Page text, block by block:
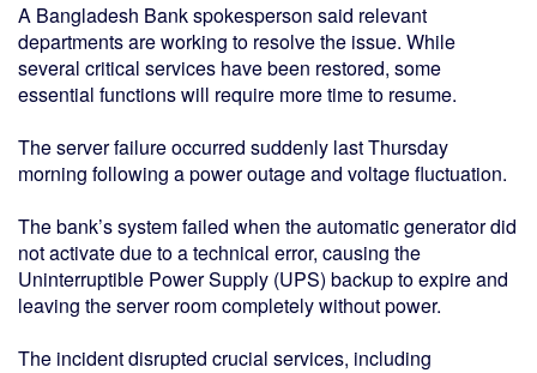
A Bangladesh Bank spokesperson said relevant
departments are working to resolve the issue. While
several critical services have been restored, some
essential functions will require more time to resume.
The server failure occurred suddenly last Thursday
morning following a power outage and voltage fluctuation.
The bank’s system failed when the automatic generator did
not activate due to a technical error, causing the
Uninterruptible Power Supply (UPS) backup to expire and
leaving the server room completely without power.
The incident disrupted crucial services, including